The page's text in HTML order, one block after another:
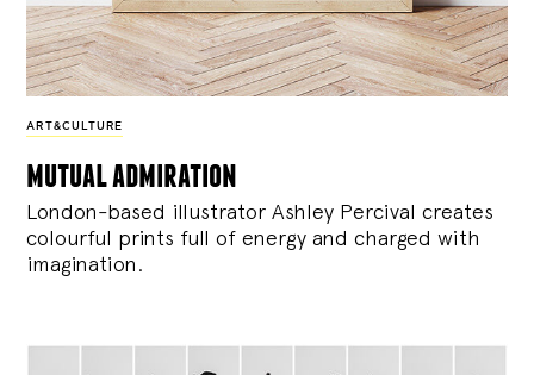
ART&CULTURE
mutual admiration
London-based illustrator Ashley Percival creates
colourful prints full of energy and charged with
imagination.